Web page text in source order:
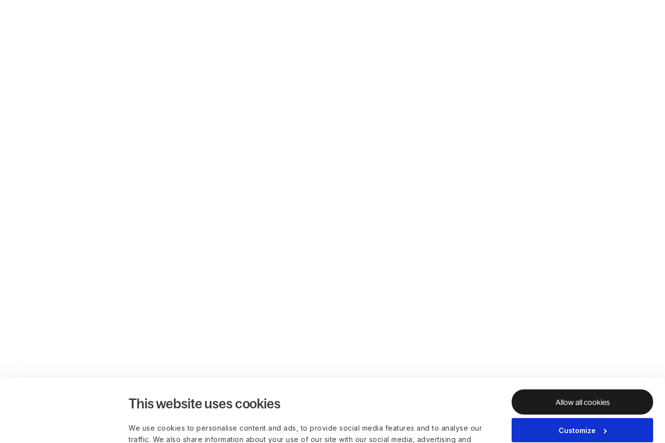
This website uses cookies
We use cookies to personalise content and ads, to provide social media features and to analyse our
traffic. We also share information about your use of our site with our social media, advertising and
Allow all cookies
Customize